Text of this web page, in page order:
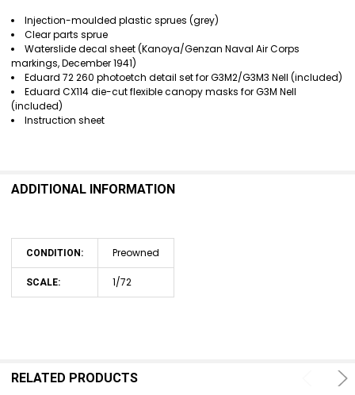
Injection-moulded plastic sprues (grey)
Clear parts sprue
Waterslide decal sheet (Kanoya/Genzan Naval Air Corps
markings, December 1941)
Eduard 72 260 photoetch detail set for G3M2/G3M3 Nell (included)
Eduard CX114 die-cut flexible canopy masks for G3M Nell
(included)
Instruction sheet
ADDITIONAL INFORMATION
CONDITION: Preowned
SCALE: 1/72
RELATED PRODUCTS